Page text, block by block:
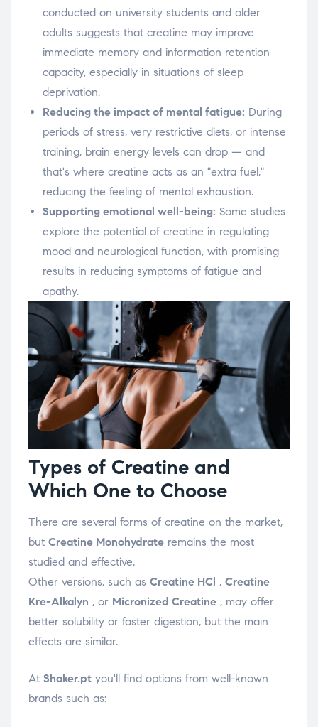
conducted on university students and older
adults suggests that creatine may improve
immediate memory and information retention
capacity, especially in situations of sleep
deprivation.
Reducing the impact of mental fatigue: During
periods of stress, very restrictive diets, or intense
training, brain energy levels can drop — and
that's where creatine acts as an "extra fuel,"
reducing the feeling of mental exhaustion.
Supporting emotional well-being: Some studies
explore the potential of creatine in regulating
mood and neurological function, with promising
results in reducing symptoms of fatigue and
apathy.
Types of Creatine and
Which One to Choose
There are several forms of creatine on the market,
but Creatine Monohydrate remains the most
studied and effective.
Other versions, such as Creatine HCl , Creatine
Kre-Alkalyn , or Micronized Creatine , may offer
better solubility or faster digestion, but the main
effects are similar.
At Shaker.pt you'll find options from well-known
brands such as: